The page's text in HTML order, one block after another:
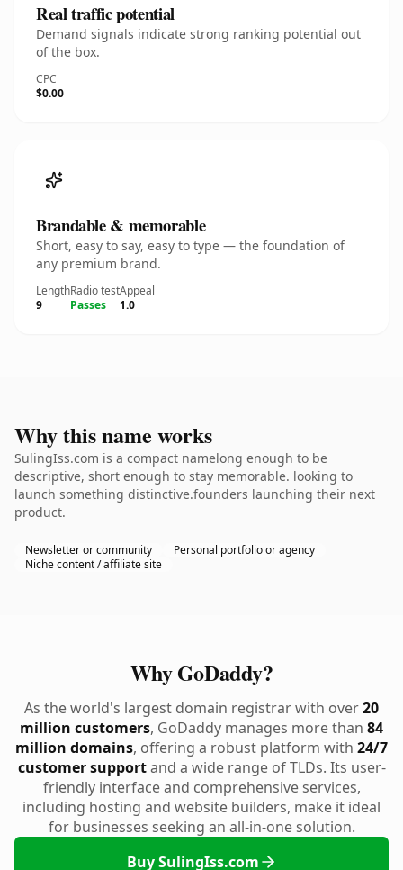
Real traffic potential
Demand signals indicate strong ranking potential out
of the box.
CPC
$0.00
Brandable & memorable
Short, easy to say, easy to type — the foundation of
any premium brand.
Length
9
Radio test
Passes
Appeal
1.0
Why this name works
SulingIss.com is a compact namelong enough to be
descriptive, short enough to stay memorable. looking to
launch something distinctive.founders launching their next
product.
Newsletter or community
Personal portfolio or agency
Niche content / affiliate site
Why GoDaddy?
As the world's largest domain registrar with over20
million customers, GoDaddy manages more than 84
million domains, offering a robust platform with 24/7
customer supportand a wide range of TLDs. Its user-
friendly interface and comprehensive services,
including hosting and website builders, make it ideal
for businesses seeking an all-in-one solution.
Buy SulingIss.com